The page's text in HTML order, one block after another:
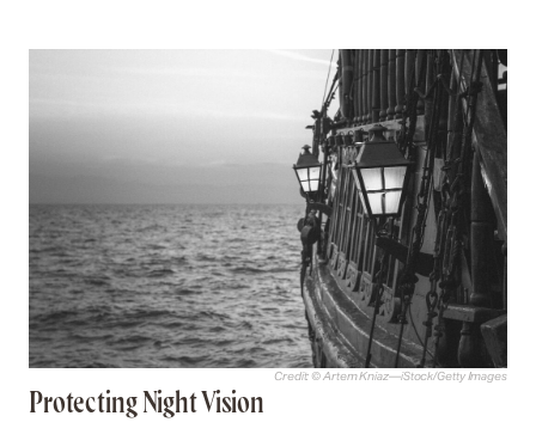
Credit: © Artem Kniaz—iStock/Getty Images
Protecting Night Vision